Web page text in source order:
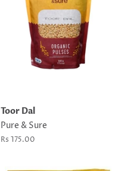
Toor Dal
Pure & Sure
Regular
Rs 175.00